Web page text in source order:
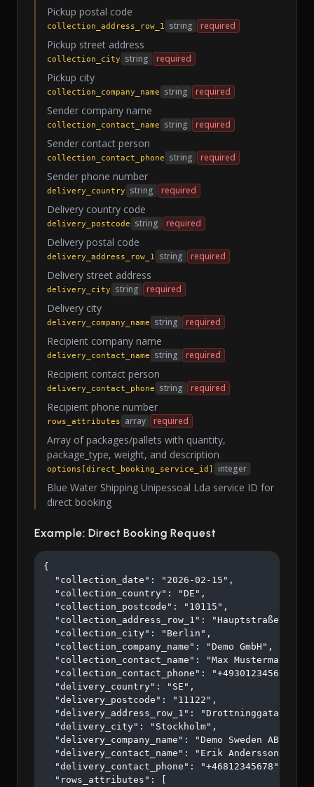
Pickup postal code
collection_address_row_1 string required
Pickup street address
collection_city string required
Pickup city
collection_company_name string required
Sender company name
collection_contact_name string required
Sender contact person
collection_contact_phone string required
Sender phone number
delivery_country string required
Delivery country code
delivery_postcode string required
Delivery postal code
delivery_address_row_1 string required
Delivery street address
delivery_city string required
Delivery city
delivery_company_name string required
Recipient company name
delivery_contact_name string required
Recipient contact person
delivery_contact_phone string required
Recipient phone number
rows_attributes array required
Array of packages/pallets with quantity,
package_type, weight, and description
options[direct_booking_service_id] integer
Blue Water Shipping Unipessoal Lda service ID for
direct booking
Example: Direct Booking Request
{
  "collection_date": "2026-02-15",
  "collection_country": "DE",
  "collection_postcode": "10115",
  "collection_address_row_1": "Hauptstraße 123",
  "collection_city": "Berlin",
  "collection_company_name": "Demo GmbH",
  "collection_contact_name": "Max Mustermann",
  "collection_contact_phone": "+4930123456",
  "delivery_country": "SE",
  "delivery_postcode": "11122",
  "delivery_address_row_1": "Drottninggatan 45",
  "delivery_city": "Stockholm",
  "delivery_company_name": "Demo Sweden AB",
  "delivery_contact_name": "Erik Andersson",
  "delivery_contact_phone": "+46812345678",
  "rows_attributes": [